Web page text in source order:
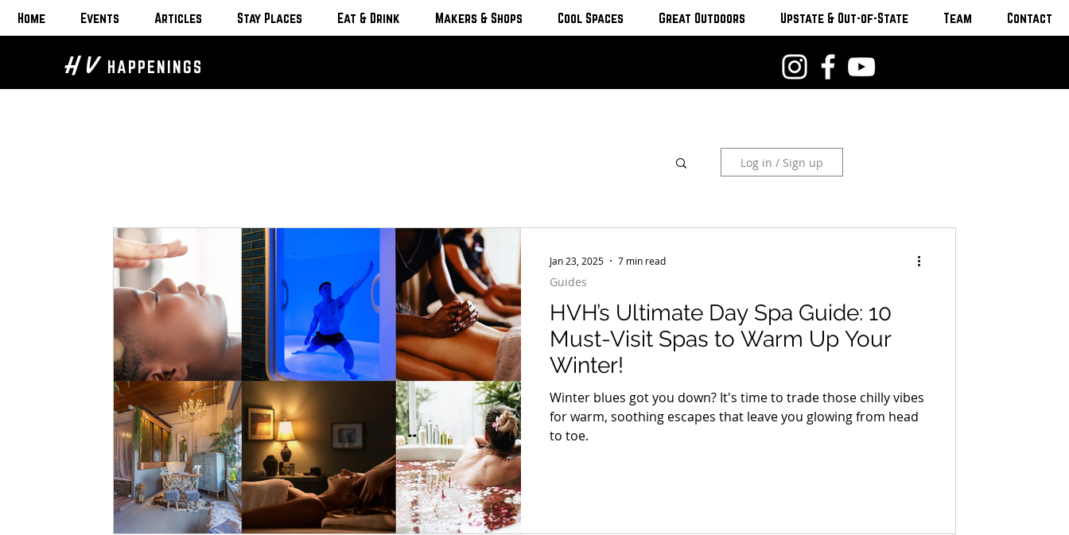
Home Events Articles Stay Places Eat & Drink Makers & Shops Cool Spaces Great Outdoors Upstate & Out-of-State Team Contact
H V HAPPENINGS
Log in / Sign up
HVH’s Ultimate Day Spa Guide: 10
Must-Visit Spas to Warm Up Your
Winter!
Winter blues got you down? It's time to trade those chilly vibes
for warm, soothing escapes that leave you glowing from head
to toe.
Guides
Jan 23, 2025 7 min read